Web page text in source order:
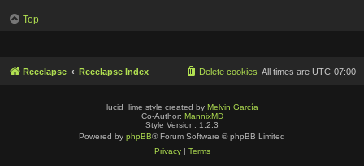
Top
Reeelapse Reeelapse Index All times are UTC-07:00
Delete cookies
lucid_lime style created by Melvin García
Co-Author: MannixMD
Style Version: 1.2.3
Powered by phpBB® Forum Software © phpBB Limited
Privacy| Terms